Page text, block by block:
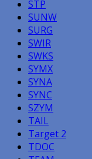
STP
SUNW
SURG
SWIR
SWKS
SYMX
SYNA
SYNC
SZYM
TAIL
Target 2
TDOC